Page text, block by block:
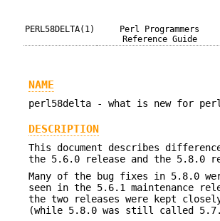
PERL58DELTA(1)
Perl Programmers
Reference Guide
NAME
perl58delta - what is new for
DESCRIPTION
This document describes
the 5.6.0 release and the 5.8.0
Many of the bug fixes in 5.8.0
seen in the 5.6.1 maintenance
the two releases were kept
(while 5.8.0 was still called